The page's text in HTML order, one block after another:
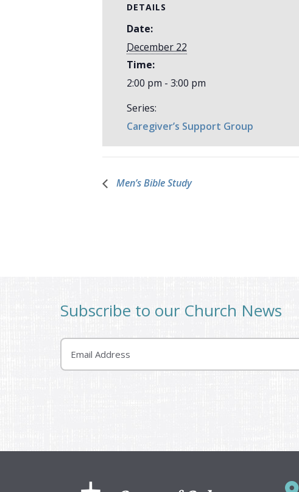
DETAILS
Date:
December 22
Time:
2:00 pm - 3:00 pm
Series:
Caregiver’s Support Group
Men’s Bible Study
Subscribe to our Church News
Email